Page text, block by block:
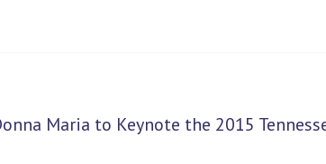
Maria to Keynote the 2015